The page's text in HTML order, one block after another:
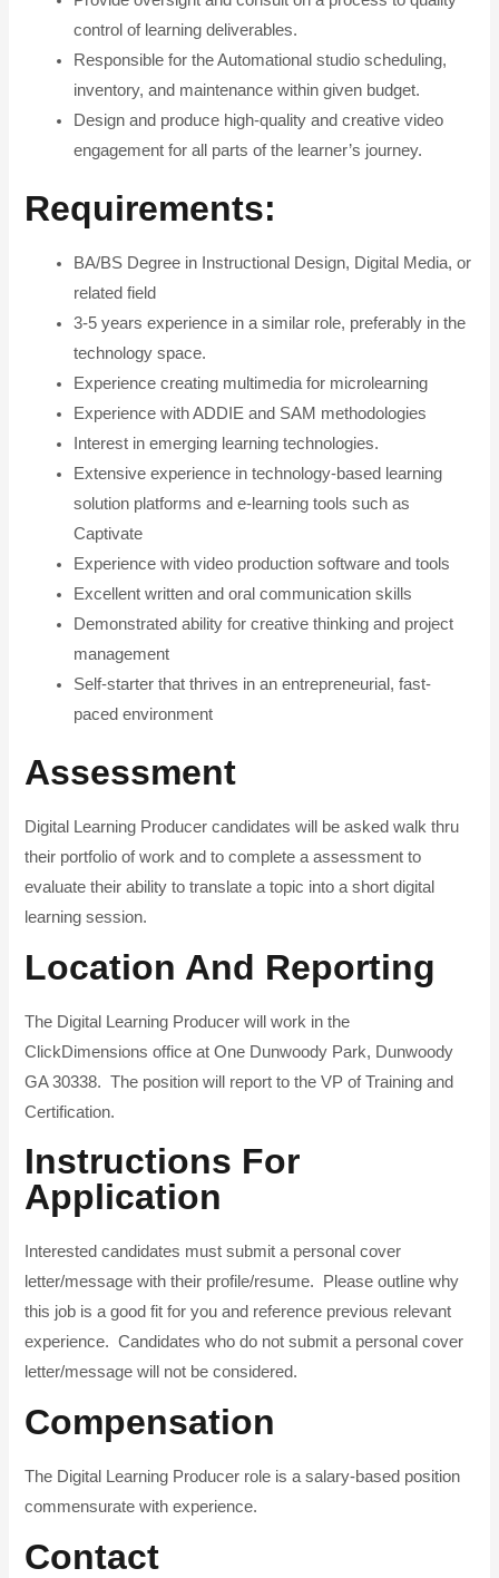
control of learning deliverables.
Responsible for the Automational studio scheduling,
inventory, and maintenance within given budget.
Design and produce high-quality and creative video
engagement for all parts of the learner’s journey.
Requirements:
BA/BS Degree in Instructional Design, Digital Media, or
related field
3-5 years experience in a similar role, preferably in the
technology space.
Experience creating multimedia for microlearning
Experience with ADDIE and SAM methodologies
Interest in emerging learning technologies.
Extensive experience in technology-based learning
solution platforms and e-learning tools such as
Captivate
Experience with video production software and tools
Excellent written and oral communication skills
Demonstrated ability for creative thinking and project
management
Self-starter that thrives in an entrepreneurial, fast-
paced environment
Assessment
Digital Learning Producer candidates will be asked walk thru
their portfolio of work and to complete a assessment to
evaluate their ability to translate a topic into a short digital
learning session.
Location And Reporting
The Digital Learning Producer will work in the
ClickDimensions office at One Dunwoody Park, Dunwoody
GA 30338. The position will report to the VP of Training and
Certification.
Instructions For
Application
Interested candidates must submit a personal cover
letter/message with their profile/resume. Please outline why
this job is a good fit for you and reference previous relevant
experience. Candidates who do not submit a personal cover
letter/message will not be considered.
Compensation
The Digital Learning Producer role is a salary-based position
commensurate with experience.
Contact